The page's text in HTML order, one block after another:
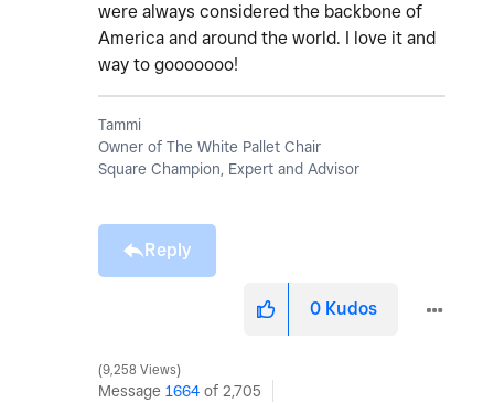
were always considered the backbone of
America and around the world. I love it and
way to gooooooo!
Tammi
Owner of The White Pallet Chair
Square Champion, Expert and Advisor
Reply
0 Kudos
9,258 Views
Message 1664 of 2,705